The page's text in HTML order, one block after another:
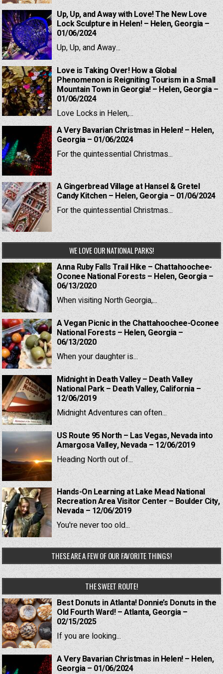
Up, Up, and Away with Love! The New Love
Lock Sculpture in Helen! – Helen, Georgia –
01/06/2024
Up, Up, and Away...
Love is Taking Over! How a Global
Phenomenon is Reigniting Tourism in a Small
Mountain Town in Georgia! – Helen, Georgia –
01/06/2024
Love Locks in Helen,...
A Very Bavarian Christmas in Helen! – Helen,
Georgia – 01/06/2024
For the quintessential Christmas...
A Gingerbread Village at Hansel & Gretel
Candy Kitchen – Helen, Georgia – 01/06/2024
For the quintessential Christmas...
WE LOVE OUR NATIONAL PARKS!
Anna Ruby Falls Trail Hike – Chattahoochee-
Oconee National Forests – Helen, Georgia –
06/13/2020
When visiting North Georgia,...
A Vegan Picnic in the Chattahoochee-Oconee
National Forests – Helen, Georgia –
06/13/2020
When your daughter is...
Midnight in Death Valley – Death Valley
National Park – Death Valley, California –
12/06/2019
Midnight Adventures can often...
US Route 95 North – Las Vegas, Nevada into
Amargosa Valley, Nevada – 12/06/2019
Heading North out of...
Hands-On Learning at Lake Mead National
Recreation Area Visitor Center – Boulder City,
Nevada – 12/06/2019
You're never too old...
THESE ARE A FEW OF OUR FAVORITE THINGS!
THE SWEET ROUTE!
Best Donuts in Atlanta! Donnie’s Donuts in the
Old Fourth Ward! – Atlanta, Georgia –
02/15/2025
If you are looking...
A Very Bavarian Christmas in Helen! – Helen,
Georgia – 01/06/2024